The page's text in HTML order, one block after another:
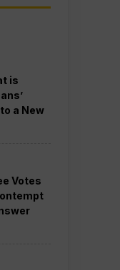
is
a New
Votes